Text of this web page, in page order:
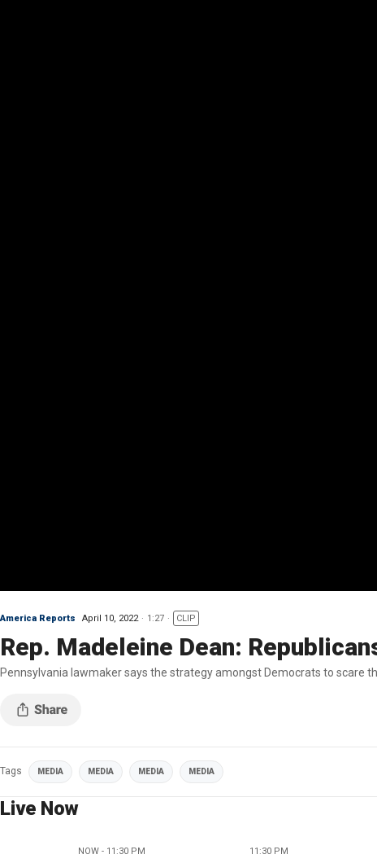
America Reports April 10, 2022 1:27 CLIP
Rep. Madeleine Dean:
Pennsylvania lawmaker says the strategy amongst Democrats to scare
Tags MEDIA MEDIA MEDIA MEDIA
Live Now
NOW - 11:30 PM 11:30 PM